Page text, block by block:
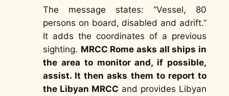
The message states: “Vessel, 80
persons on board, disabled and adrift.”
It adds the coordinates of a previous
sighting. MRCC Rome asks all ships in
the area to monitor and, if possible,
assist. It then asks them to report to
the Libyan MRCC and provides Libyan